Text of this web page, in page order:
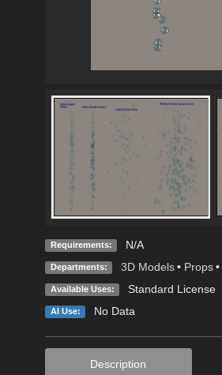
Requirements: N/A
Departments: 3D Models • Props •
Available Uses: Standard License
AI Use: No Data
Description